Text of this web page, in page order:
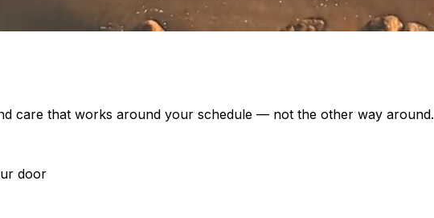
care that works around your schedule — not the other way around.
door